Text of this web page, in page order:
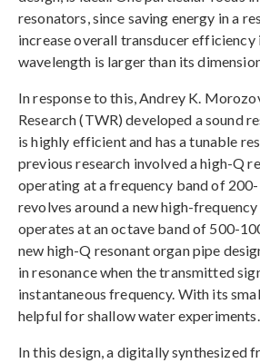
resonators, since saving energy in a
increase overall transducer efficiency
wavelength is larger than its
In response to this, Andrey K.
Research (TWR) developed a sound
is highly efficient and has a tunable
previous research involved a high-Q
operating at a frequency band of
revolves around a new high-
operates at an octave band of 500-
new high-Q resonant organ pipe
in resonance when the transmitted
instantaneous frequency. With its
helpful for shallow water experiments.
In this design, a digitally synthesized